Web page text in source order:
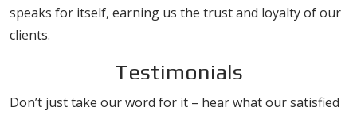
speaks for itself, earning us the trust and loyalty of our
clients.
Testimonials
Don’t just take our word for it – hear what our satisfied